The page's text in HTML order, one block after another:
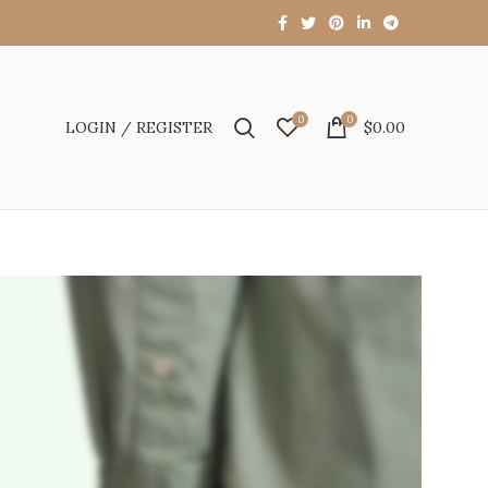
LOGIN / REGISTER 0 0 $0.00